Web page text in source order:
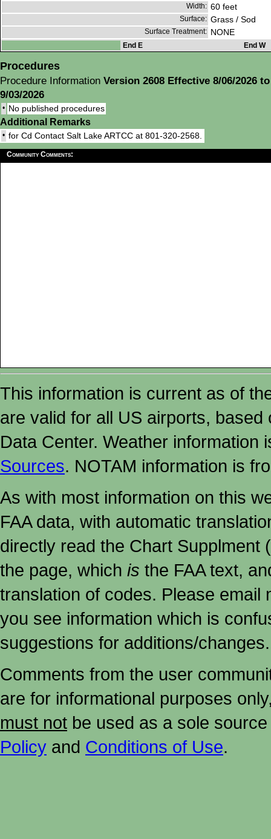
Width: 60 feet
Surface: Grass / Sod
Surface Treatment: NONE
End E End W
Procedures
Procedure Information Version 2608 Effective 8/06/2026 to
9/03/2026
• No published procedures
Additional Remarks
• for Cd Contact Salt Lake ARTCC at 801-320-2568.
Community Comments:
This information is current as of
are valid for all US airports,
Data Center. Weather
Sources. NOTAM information is
As with most information on this
FAA data, with automatic
directly read the Chart Supplment
the page, which is the FAA text,
translation of codes. Please email
you see information which is
suggestions for additions/changes.
Comments from the user
are for informational purposes
must not be used as a sole
Policy and Conditions of Use.